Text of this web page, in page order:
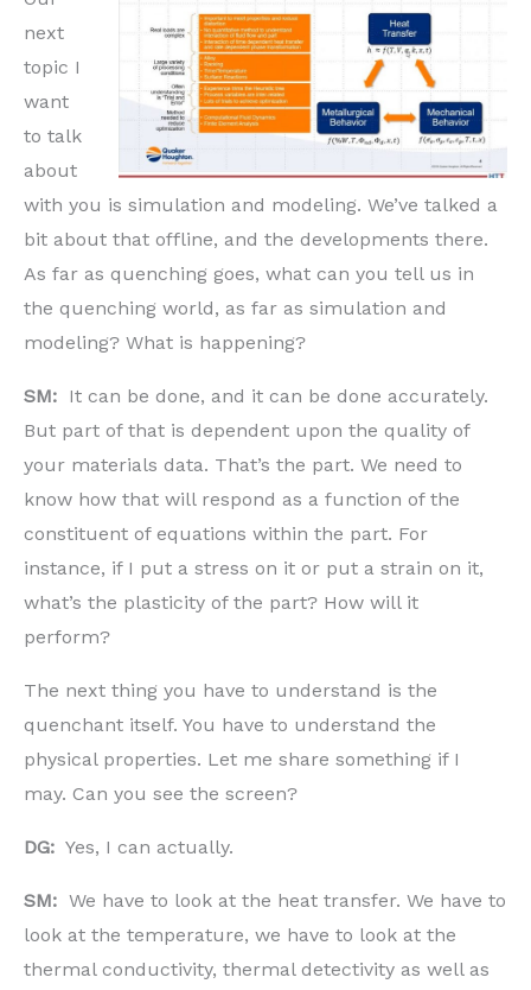
next
topic I
want
to talk
about
with you is simulation and modeling. We’ve talked a
bit about that offline, and the developments there.
As far as quenching goes, what can you tell us in
the quenching world, as far as simulation and
modeling? What is happening?
SM: It can be done, and it can be done accurately.
But part of that is dependent upon the quality of
your materials data. That’s the part. We need to
know how that will respond as a function of the
constituent of equations within the part. For
instance, if I put a stress on it or put a strain on it,
what’s the plasticity of the part? How will it
perform?
The next thing you have to understand is the
quenchant itself. You have to understand the
physical properties. Let me share something if I
may. Can you see the screen?
DG: Yes, I can actually.
SM: We have to look at the heat transfer. We have to
look at the temperature, we have to look at the
thermal conductivity, thermal detectivity as well as